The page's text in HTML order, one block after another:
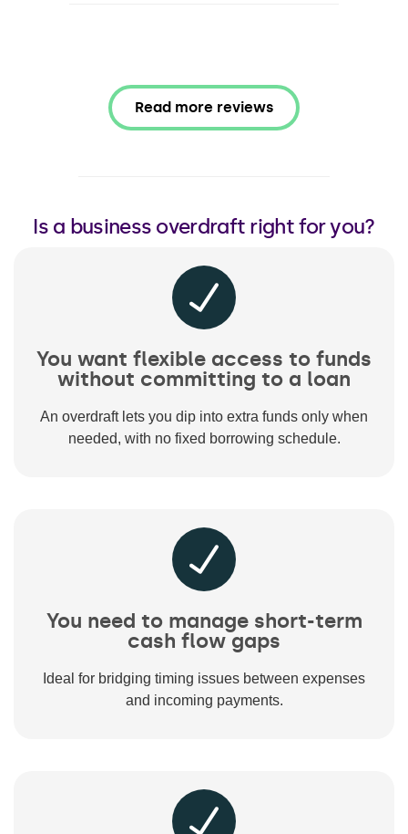
Read more reviews
Is a business overdraft right for you?
You want flexible access to funds
without committing to a loan
An overdraft lets you dip into extra funds only when
needed, with no fixed borrowing schedule.
You need to manage short-term
cash flow gaps
Ideal for bridging timing issues between expenses
and incoming payments.